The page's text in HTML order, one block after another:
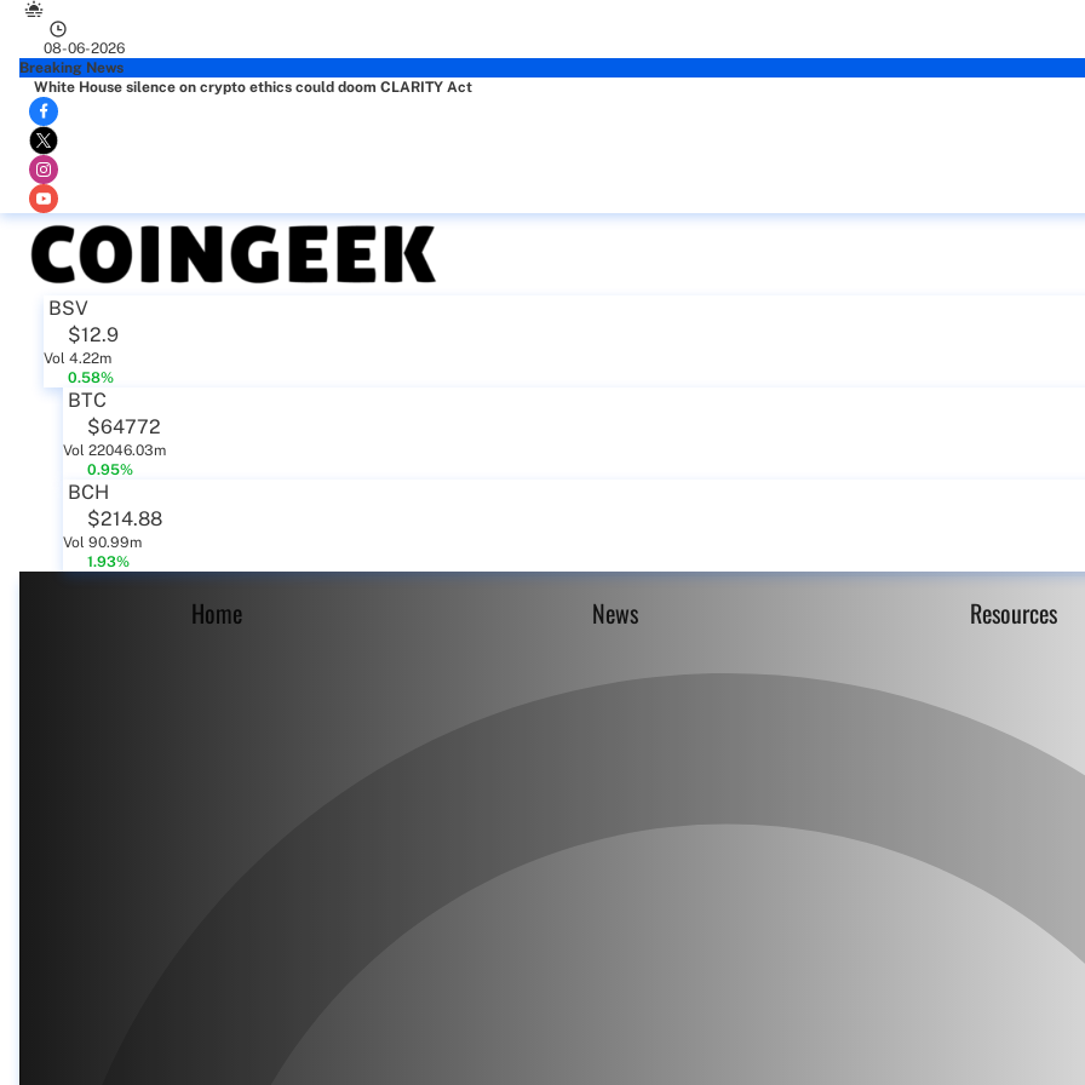
08-06-2026
Breaking News
White House silence on crypto ethics could doom CLARITY Act
BSV
$12.9
Vol 4.22m
0.58%
BTC
$64772
Vol 22046.03m
0.95%
BCH
$214.88
Vol 90.99m
1.93%
Home News Resources